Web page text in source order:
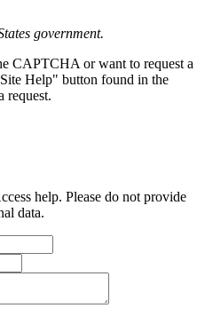
government.
CAPTCHA or want to request a
Help" button found in the
request.
help. Please do not provide
data.